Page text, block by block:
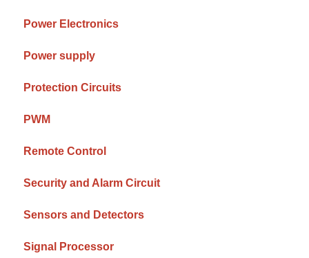
Power Electronics
Power supply
Protection Circuits
PWM
Remote Control
Security and Alarm Circuit
Sensors and Detectors
Signal Processor